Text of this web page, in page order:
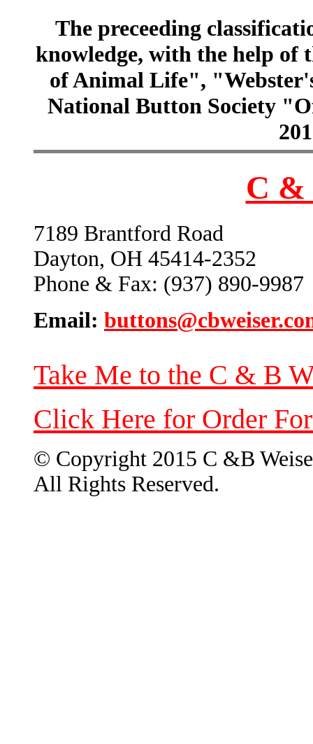
The preceeding
knowledge, with the help of
of Animal Life",
National Button Society
C &
7189 Brantford Road
Dayton, OH 45414-2352
Phone & Fax: (937) 890-9987
Email:
Take Me to the C & B
Click Here for Order
© Copyright 2015 C &B
All Rights Reserved.